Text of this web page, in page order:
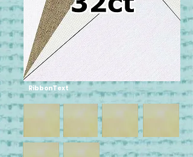
RibbonText